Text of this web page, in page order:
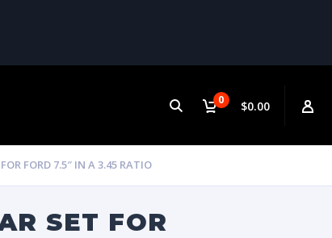
0 $0.00
FORD 7.5″ IN A 3.45 RATIO
SET FOR